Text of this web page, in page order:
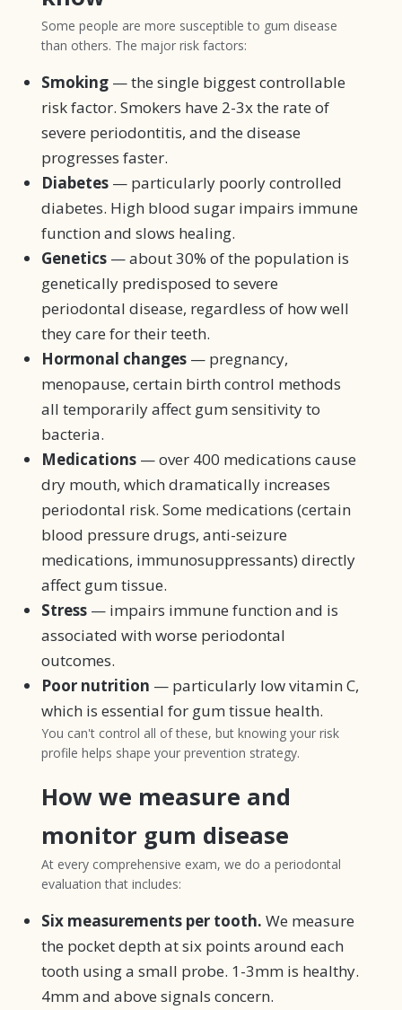
Some people are more susceptible to gum disease
than others. The major risk factors:
Smoking — the single biggest controllable
risk factor. Smokers have 2-3x the rate of
severe periodontitis, and the disease
progresses faster.
Diabetes — particularly poorly controlled
diabetes. High blood sugar impairs immune
function and slows healing.
Genetics — about 30% of the population is
genetically predisposed to severe
periodontal disease, regardless of how well
they care for their teeth.
Hormonal changes — pregnancy,
menopause, certain birth control methods
all temporarily affect gum sensitivity to
bacteria.
Medications — over 400 medications cause
dry mouth, which dramatically increases
periodontal risk. Some medications (certain
blood pressure drugs, anti-seizure
medications, immunosuppressants) directly
affect gum tissue.
Stress — impairs immune function and is
associated with worse periodontal
outcomes.
Poor nutrition — particularly low vitamin C,
which is essential for gum tissue health.
You can't control all of these, but knowing your risk
profile helps shape your prevention strategy.
How we measure and
monitor gum disease
At every comprehensive exam, we do a periodontal
evaluation that includes:
Six measurements per tooth. We measure
the pocket depth at six points around each
tooth using a small probe. 1-3mm is healthy.
4mm and above signals concern.